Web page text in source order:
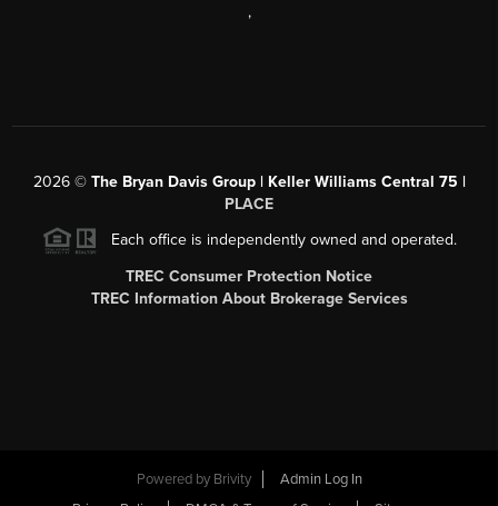
,
2026© The Bryan Davis Group | Keller Williams Central 75 |
PLACE
Each office is independently owned and operated.
TREC Consumer Protection Notice
TREC Information About Brokerage Services
Powered by Brivity
Admin Log In